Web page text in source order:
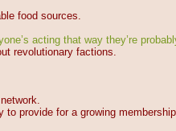
food sources.
acting that way they’re
revolutionary factions.
provide for a growing membership.